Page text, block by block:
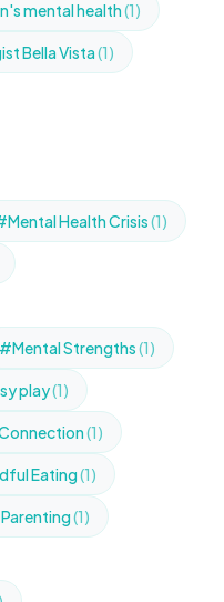
mental health(1)
Bella Vista(1)
Health Crisis(1)
#Mental Strengths(1)
play(1)
(1)
Eating(1)
(1)